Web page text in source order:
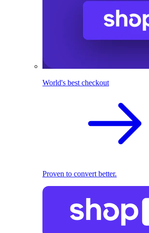
World's best checkout
Proven to convert better.